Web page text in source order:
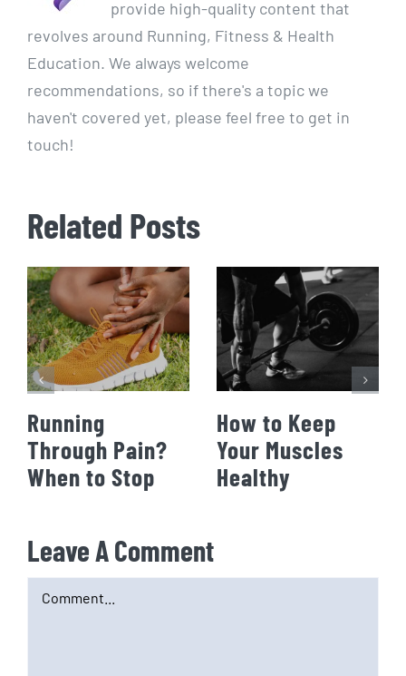
provide high-quality content that
revolves around Running, Fitness & Health
Education. We always welcome
recommendations, so if there's a topic we
haven't covered yet, please feel free to get in
touch!
Related Posts
Running
Through Pain?
When to Stop
How to Keep
Your Muscles
Healthy
Leave A Comment
Comment